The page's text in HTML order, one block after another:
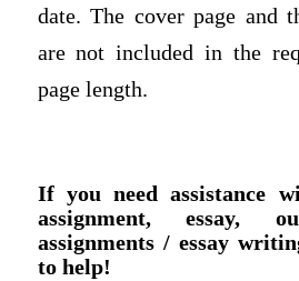
date. The cover page and
are not included in the
page length.
If you need assistance
assignment, essay,
assignments / essay
to help!